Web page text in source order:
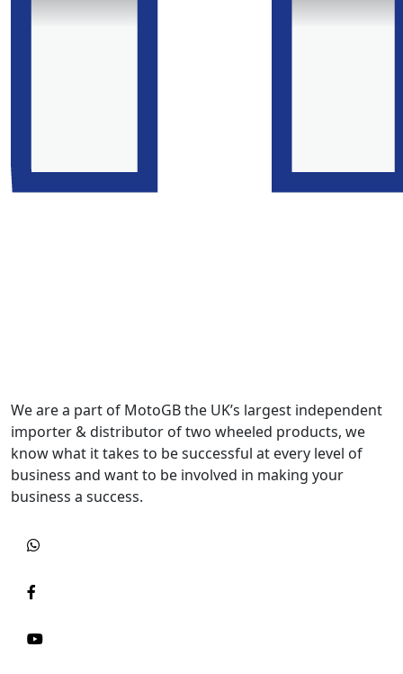
We are a part of MotoGB the UK’s largest independent
importer & distributor of two wheeled products, we
know what it takes to be successful at every level of
business and want to be involved in making your
business a success.